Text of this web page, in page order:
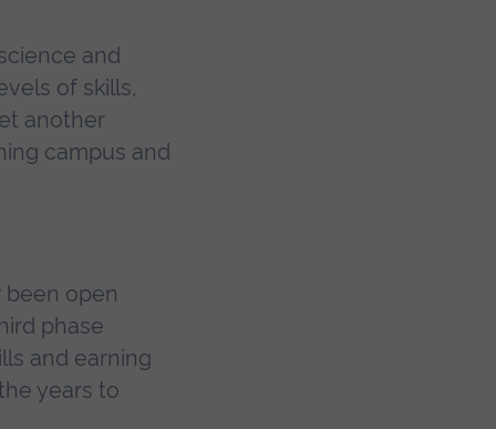
and
of skills,
another
campus and
been open
phase
and earning
years to